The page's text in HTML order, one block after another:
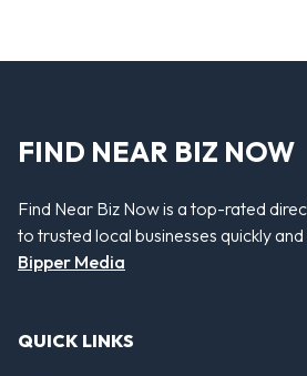
FIND NEAR BIZ NOW
Find Near Biz Now is a top-rated
to trusted local businesses quickly
Bipper Media
QUICK LINKS